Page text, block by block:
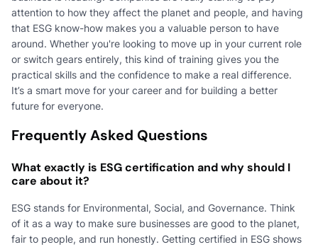
attention to how they affect the planet and people, and having
that ESG know-how makes you a valuable person to have
around. Whether you're looking to move up in your current role
or switch gears entirely, this kind of training gives you the
practical skills and the confidence to make a real difference.
It’s a smart move for your career and for building a better
future for everyone.
Frequently Asked Questions
What exactly is ESG certification and why should I
care about it?
ESG stands for Environmental, Social, and Governance. Think
of it as a way to make sure businesses are good to the planet,
fair to people, and run honestly. Getting certified in ESG shows